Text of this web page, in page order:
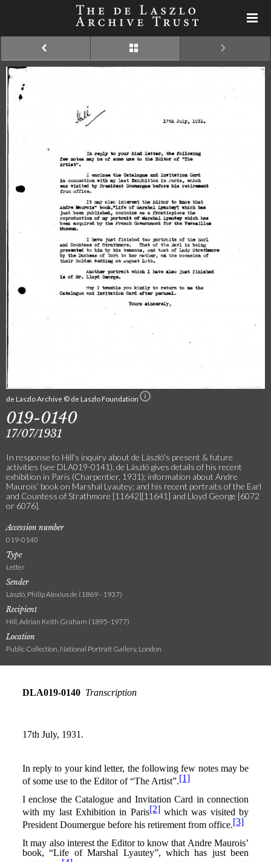
de Laszlo Archive © de Laszlo Foundation
019-0140
17/07/1931
In response to Hill's inquiry about de László's present & future
activities (see DLA019-0141), de László gives details of his recent
exhibition in Paris (Charpentier, 1931); information about Andre
Maurois’ book on Marshal Lyautey; and his recent portraits of the Earl
and Countess of Strathmore [11642][11641] and Lloyd George [6072
or 6076].
Accession number
019-0140
Type
Letter
Sender
László, Philip Alexius de (1869 - 1937)
Recipient
Hill, Adrian Keith Graham (1895-1977)
Location
Public Collection, National Portrait Gallery, London